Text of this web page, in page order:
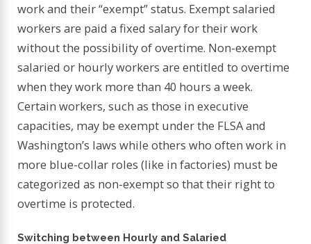
work and their “exempt” status. Exempt salaried
workers are paid a fixed salary for their work
without the possibility of overtime. Non-exempt
salaried or hourly workers are entitled to overtime
when they work more than 40 hours a week.
Certain workers, such as those in executive
capacities, may be exempt under the FLSA and
Washington’s laws while others who often work in
more blue-collar roles (like in factories) must be
categorized as non-exempt so that their right to
overtime is protected.
Switching between Hourly and Salaried